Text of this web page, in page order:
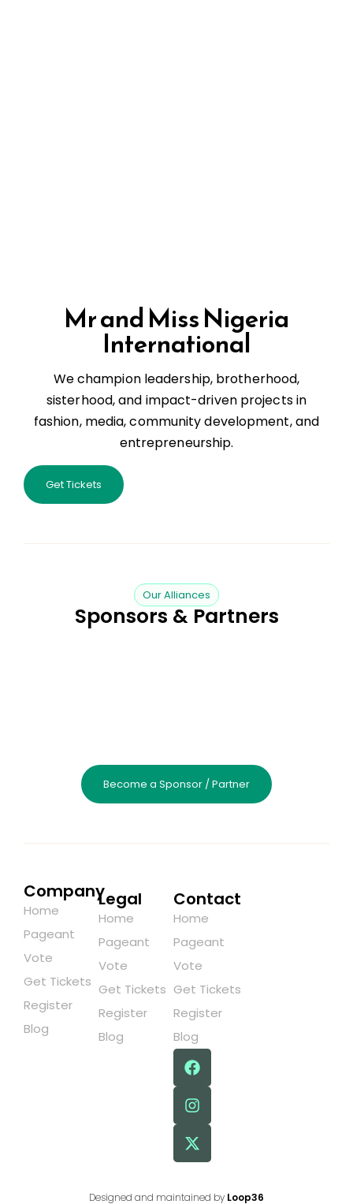
Mr and Miss Nigeria
International
We champion leadership, brotherhood,
sisterhood, and impact-driven projects in
fashion, media, community development, and
entrepreneurship.
Get Tickets
Our Alliances
Sponsors & Partners
Become a Sponsor / Partner
Company
Home
Pageant
Vote
Get Tickets
Register
Blog
Legal
Home
Pageant
Vote
Get Tickets
Register
Blog
Contact
Home
Pageant
Vote
Get Tickets
Register
Blog
Designed and maintained by Loop36